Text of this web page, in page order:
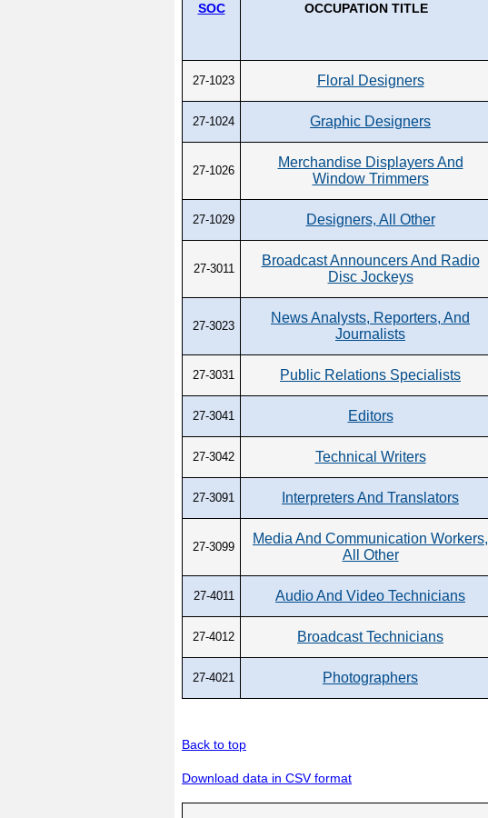
SOC OCCUPATION TITLE
27-1023 Floral Designers
27-1024 Graphic Designers
27-1026
Merchandise Displayers And
Window Trimmers
27-1029 Designers, All Other
27-3011
Broadcast Announcers And Radio
Disc Jockeys
27-3023
News Analysts, Reporters, And
Journalists
27-3031 Public Relations Specialists
27-3041 Editors
27-3042 Technical Writers
27-3091 Interpreters And Translators
27-3099
Media And Communication Workers,
All Other
27-4011 Audio And Video Technicians
27-4012 Broadcast Technicians
27-4021 Photographers
Back to top
Download data in CSV format